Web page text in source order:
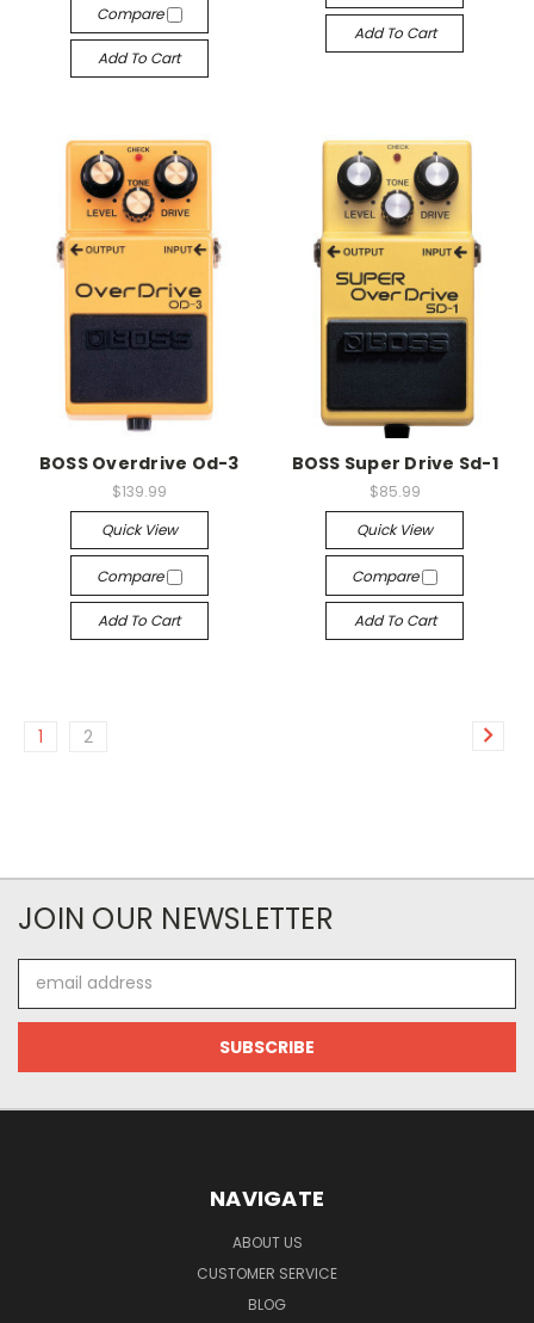
Compare
Add To Cart
Add To Cart
BOSS Overdrive Od-3
$139.99
Quick View
Compare
Add To Cart
BOSS Super Drive Sd-1
$85.99
Quick View
Compare
Add To Cart
1 2
JOIN OUR NEWSLETTER
Address
NAVIGATE
ABOUT US
CUSTOMER SERVICE
BLOG